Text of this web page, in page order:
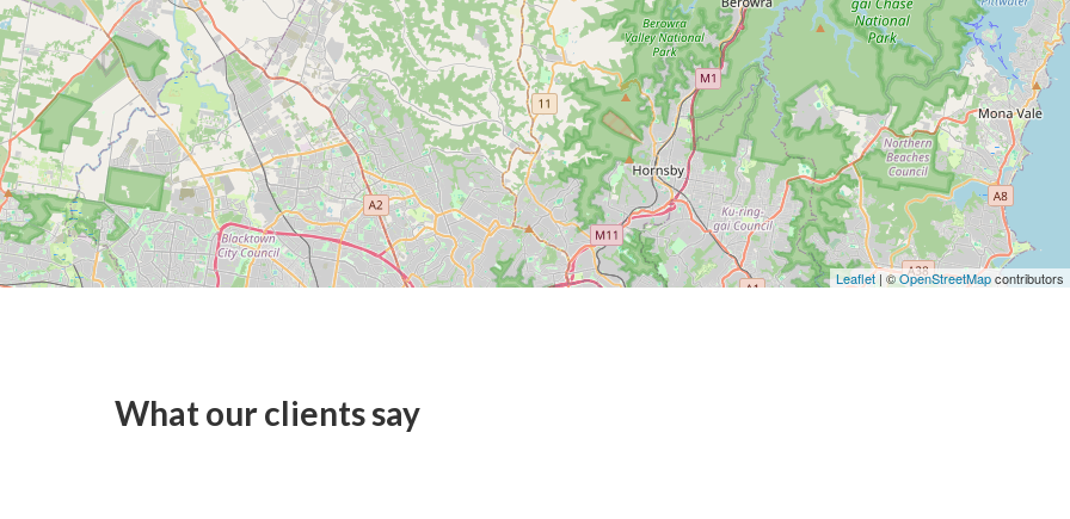
Leaflet| ©OpenStreetMapcontributors
What our clients say